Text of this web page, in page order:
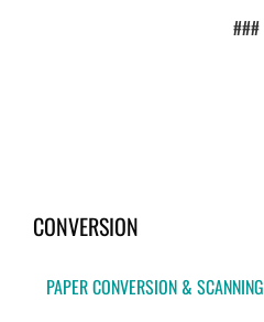
###
CONVERSION
PAPER CONVERSION & SCANNING